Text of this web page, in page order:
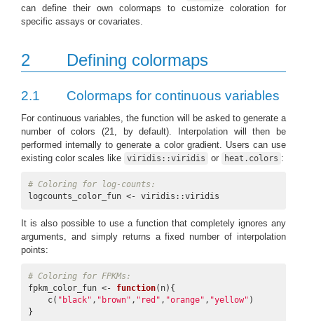
can define their own colormaps to customize coloration for
specific assays or covariates.
2 Defining colormaps
2.1 Colormaps for continuous variables
For continuous variables, the function will be asked to generate a
number of colors (21, by default). Interpolation will then be
performed internally to generate a color gradient. Users can use
existing color scales like viridis::viridis or heat.colors :
# Coloring for log-counts:
logcounts_color_fun <- viridis::viridis
It is also possible to use a function that completely ignores any
arguments, and simply returns a fixed number of interpolation
points:
# Coloring for FPKMs:
fpkm_color_fun <- function(n){
    c(
"black" , "brown" , "red" , "orange" , "yellow" )
}